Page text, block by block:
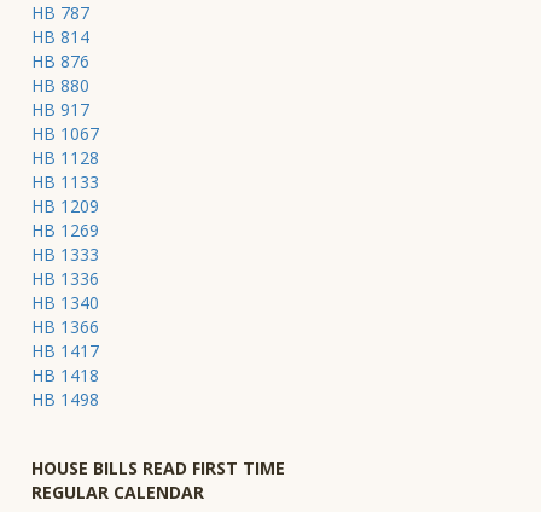
HB 787
HB 814
HB 876
HB 880
HB 917
HB 1067
HB 1128
HB 1133
HB 1209
HB 1269
HB 1333
HB 1336
HB 1340
HB 1366
HB 1417
HB 1418
HB 1498
HOUSE BILLS READ FIRST TIME
REGULAR CALENDAR